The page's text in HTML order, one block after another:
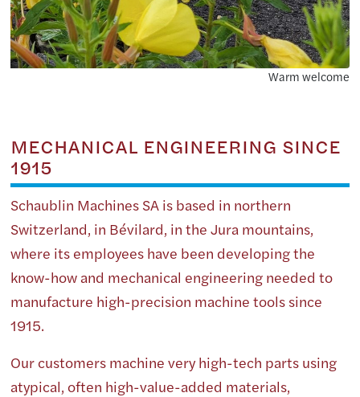
Warm welcome
MECHANICAL ENGINEERING SINCE
1915
Schaublin Machines SA is based in northern
Switzerland, in Bévilard, in the Jura mountains,
where its employees have been developing the
know-how and mechanical engineering needed to
manufacture high-precision machine tools since
1915.
Our customers machine very high-tech parts using
atypical, often high-value-added materials,